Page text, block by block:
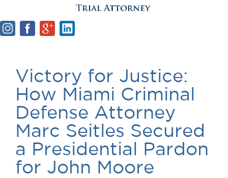
Victory for Justice:
How Miami Criminal
Defense Attorney
Marc Seitles Secured
a Presidential Pardon
for John Moore